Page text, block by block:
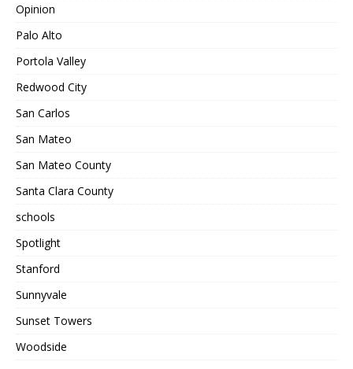
Opinion
Palo Alto
Portola Valley
Redwood City
San Carlos
San Mateo
San Mateo County
Santa Clara County
schools
Spotlight
Stanford
Sunnyvale
Sunset Towers
Woodside